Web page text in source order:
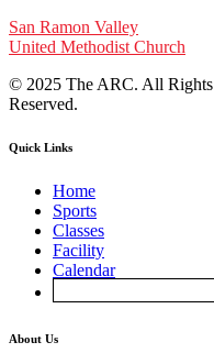
San Ramon Valley
United Methodist Church
© 2025 The ARC. All Rights
Reserved.
Quick Links
Home
Sports
Classes
Facility
Calendar
About Us